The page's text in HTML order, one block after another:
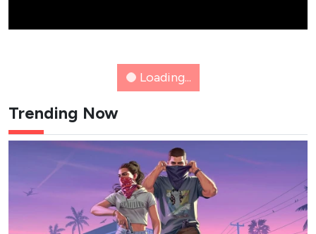
8 New K-Dramas Premiering in
August 2026 (Updated)
Action comedies, amnesia romances and webtoon
thrillers: here's a list of the must-see K-dramas
dropping this August.